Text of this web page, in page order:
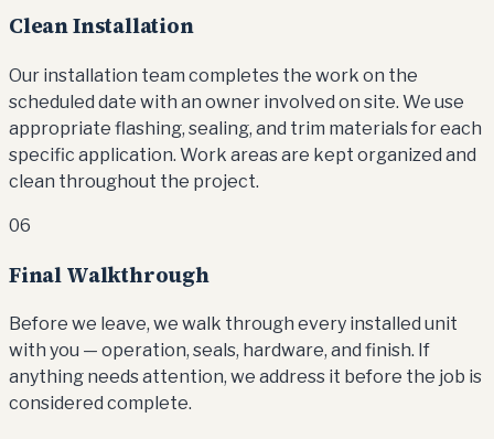
Clean Installation
Our installation team completes the work on the
scheduled date with an owner involved on site. We use
appropriate flashing, sealing, and trim materials for each
specific application. Work areas are kept organized and
clean throughout the project.
06
Final Walkthrough
Before we leave, we walk through every installed unit
with you — operation, seals, hardware, and finish. If
anything needs attention, we address it before the job is
considered complete.